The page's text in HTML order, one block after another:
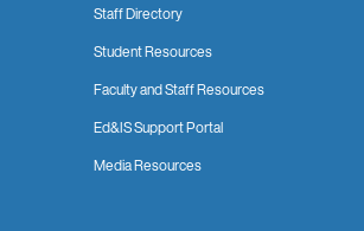
Staff Directory
Student Resources
Faculty and Staff Resources
Ed&IS Support Portal
Media Resources